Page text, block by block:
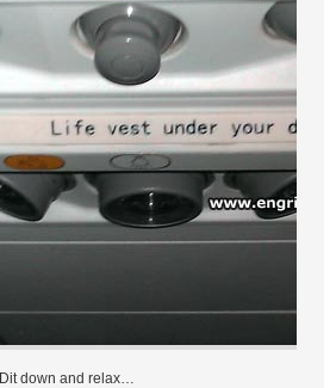
Dit down and relax…